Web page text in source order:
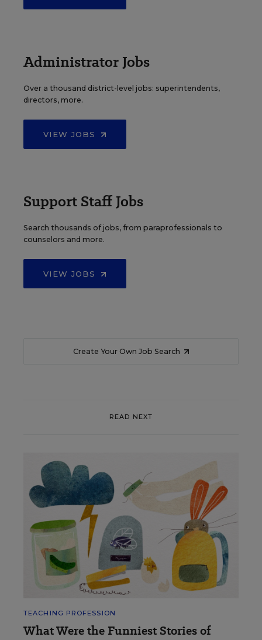
Administrator Jobs
Over a thousand district-level jobs: superintendents,
directors, more.
VIEW JOBS
Support Staff Jobs
Search thousands of jobs, from paraprofessionals to
counselors and more.
VIEW JOBS
Create Your Own Job Search
READ NEXT
TEACHING PROFESSION
What Were the Funniest Stories of